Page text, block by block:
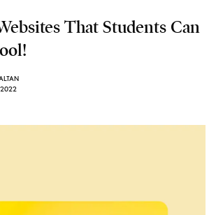
That Students Can